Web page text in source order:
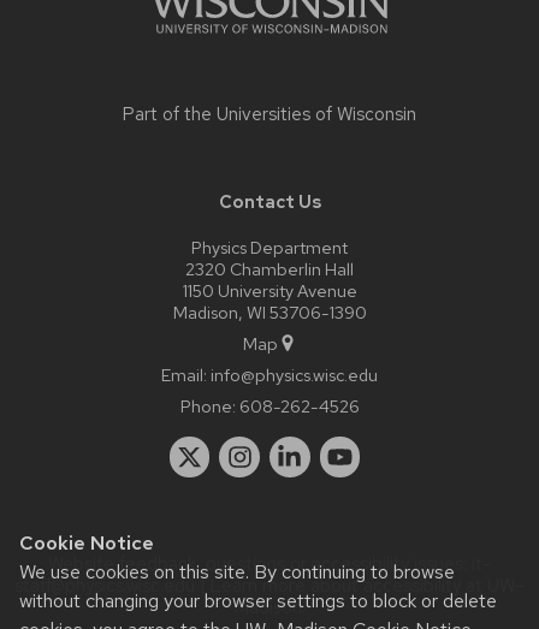
Cookie Notice
We use cookies on this site. By continuing to browse
without changing your browser settings to block or delete
Part of the Universities of Wisconsin
Contact Us
Physics Department
2320 Chamberlin Hall
1150 University Avenue
Madison, WI 53706-1390
Map
Email: info@physics.wisc.edu
Phone: 608-262-4526
Website feedback, questions or accessibility issues:
staff@physics.wisc.edu| Learn more aboutaccessibility at UW–
Madison.